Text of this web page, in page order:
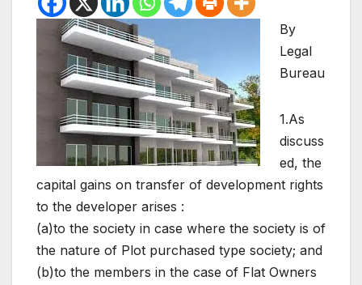
By
Legal
Bureau
1.As
discuss
ed, the
capital gains on transfer of development rights
to the developer arises :
(a)to the society in case where the society is of
the nature of Plot purchased type society; and
(b)to the members in the case of Flat Owners